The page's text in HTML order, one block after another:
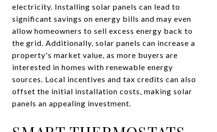
electricity. Installing solar panels can lead to
significant savings on energy bills and may even
allow homeowners to sell excess energy back to
the grid. Additionally, solar panels can increase a
property's market value, as more buyers are
interested in homes with renewable energy
sources. Local incentives and tax credits can also
offset the initial installation costs, making solar
panels an appealing investment.